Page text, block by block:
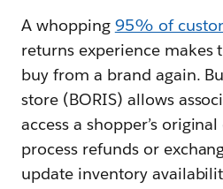
A whopping 95% of
returns experience makes
buy from a brand again.
store (BORIS) allows
access a shopper’s
process refunds or
update inventory